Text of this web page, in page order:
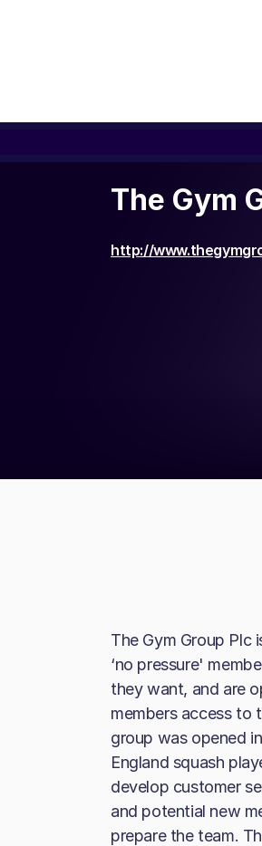
The Gym
http://
The Gym Group Plc
‘no pressure'
they want, and are
members access to
group was opened
England squash
develop customer
and potential new
prepare the team.